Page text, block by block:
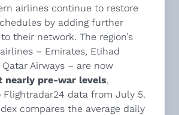
airlines continue to restore
by adding further
their network. The region’s
– Emirates, Etihad
Airways – are now
nearly pre-war levels,
Flightradar24 data from July 5.
compares the average daily